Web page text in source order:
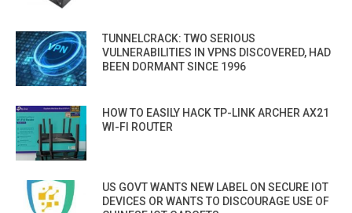
TUNNELCRACK: TWO SERIOUS
VULNERABILITIES IN VPNS DISCOVERED, HAD
BEEN DORMANT SINCE 1996
HOW TO EASILY HACK TP-LINK ARCHER AX21
WI-FI ROUTER
US GOVT WANTS NEW LABEL ON SECURE IOT
DEVICES OR WANTS TO DISCOURAGE USE OF